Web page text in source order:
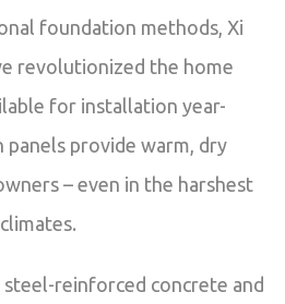
foundation methods, Xi
revolutionized the home
for installation year-
provide warm, dry
– even in the harshest
reinforced concrete and